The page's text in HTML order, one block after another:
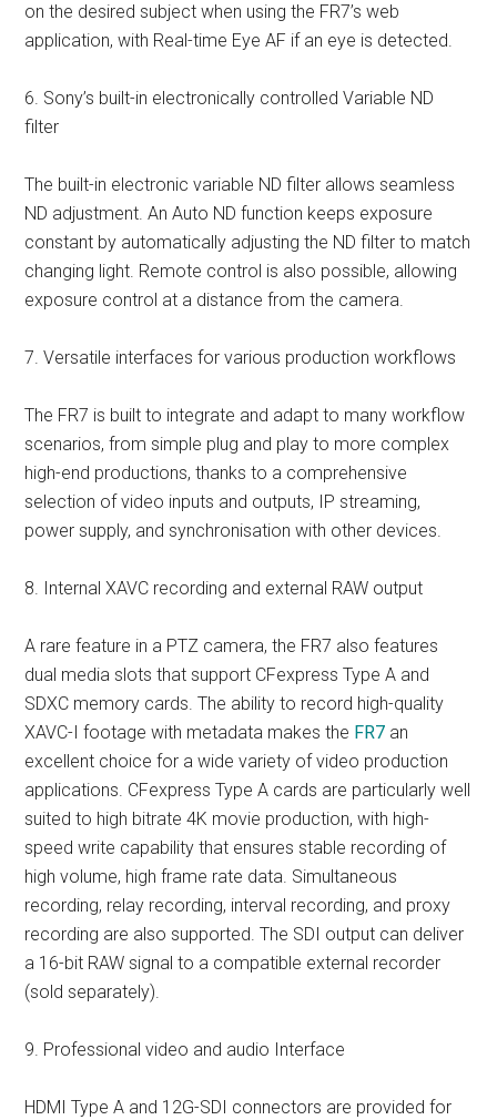
on the desired subject when using the FR7’s web
application, with Real-time Eye AF if an eye is detected.
6. Sony’s built-in electronically controlled Variable ND
filter
The built-in electronic variable ND filter allows seamless
ND adjustment. An Auto ND function keeps exposure
constant by automatically adjusting the ND filter to match
changing light. Remote control is also possible, allowing
exposure control at a distance from the camera.
7. Versatile interfaces for various production workflows
The FR7 is built to integrate and adapt to many workflow
scenarios, from simple plug and play to more complex
high-end productions, thanks to a comprehensive
selection of video inputs and outputs, IP streaming,
power supply, and synchronisation with other devices.
8. Internal XAVC recording and external RAW output
A rare feature in a PTZ camera, the FR7 also features
dual media slots that support CFexpress Type A and
SDXC memory cards. The ability to record high-quality
XAVC-I footage with metadata makes the FR7 an
excellent choice for a wide variety of video production
applications. CFexpress Type A cards are particularly well
suited to high bitrate 4K movie production, with high-
speed write capability that ensures stable recording of
high volume, high frame rate data. Simultaneous
recording, relay recording, interval recording, and proxy
recording are also supported. The SDI output can deliver
a 16-bit RAW signal to a compatible external recorder
(sold separately).
9. Professional video and audio Interface
HDMI Type A and 12G-SDI connectors are provided for